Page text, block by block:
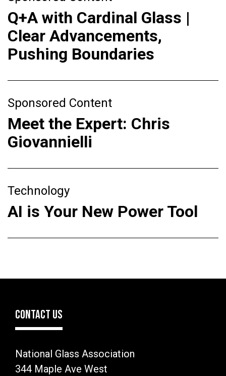
Q+A with Cardinal Glass |
Clear Advancements,
Pushing Boundaries
Sponsored Content
Meet the Expert: Chris
Giovannielli
Technology
AI is Your New Power Tool
CONTACT US
National Glass Association
344 Maple Ave West